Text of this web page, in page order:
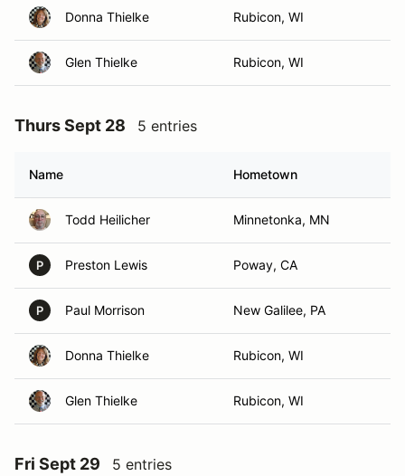
Donna Thielke Rubicon, WI
Glen Thielke Rubicon, WI
Thurs Sept 28 5 entries
Name Hometown
Todd Heilicher Minnetonka, MN
P Preston Lewis Poway, CA
P Paul Morrison New Galilee, PA
Donna Thielke Rubicon, WI
Glen Thielke Rubicon, WI
Fri Sept 29 5 entries